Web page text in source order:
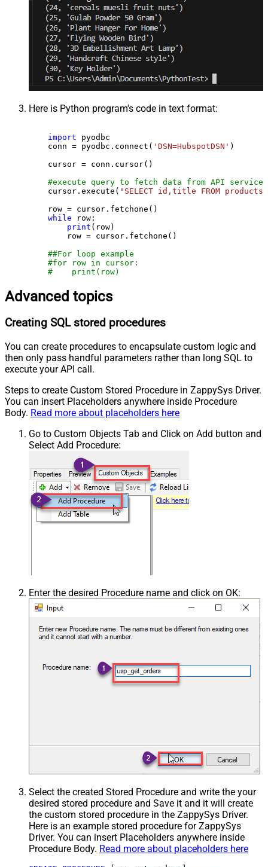
Here is Python program's code in text format:
import pyodbc
    conn = pyodbc.connect(
'DSN=HubspotDSN' )
    cursor = conn.cursor()
#execute query to fetch data from API service
    cursor.execute(
"SELECT id,title FROM products"
    row = cursor.fetchone()
while row:
print (row)
        row = cursor.fetchone()
##For loop example
#for row in cursor:
#    print(row)
Advanced topics
Creating SQL stored procedures
You can create procedures to encapsulate custom logic and
then only pass handful parameters rather than long SQL to
execute your API call.
Steps to create Custom Stored Procedure in ZappySys Driver.
You can insert Placeholders anywhere inside Procedure
Body. Read more about placeholders here
Go to Custom Objects Tab and Click on Add button and
Select Add Procedure:
Enter the desired Procedure name and click on OK:
Select the created Stored Procedure and write the your
desired stored procedure and Save it and it will create
the custom stored procedure in the ZappySys Driver.
Here is an example stored procedure for ZappySys
Driver. You can insert Placeholders anywhere inside
Procedure Body. Read more about placeholders here